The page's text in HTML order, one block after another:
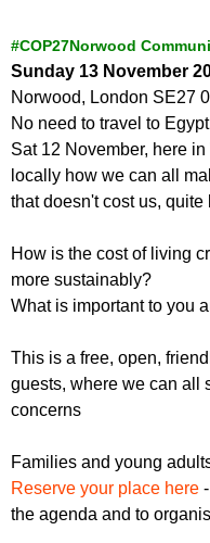
d
F
o
r
u
o
r
m
#COP27Norwood
Sunday 13 November
Norwood, London SE27
No need to travel to
Sat 12 November, here
locally how we can all
that doesn't cost us, quite
How is the cost of living
more sustainably?
What is important to you
This is a free, open,
guests, where we can all
concerns
Families and young
Reserve your place here
the agenda and to